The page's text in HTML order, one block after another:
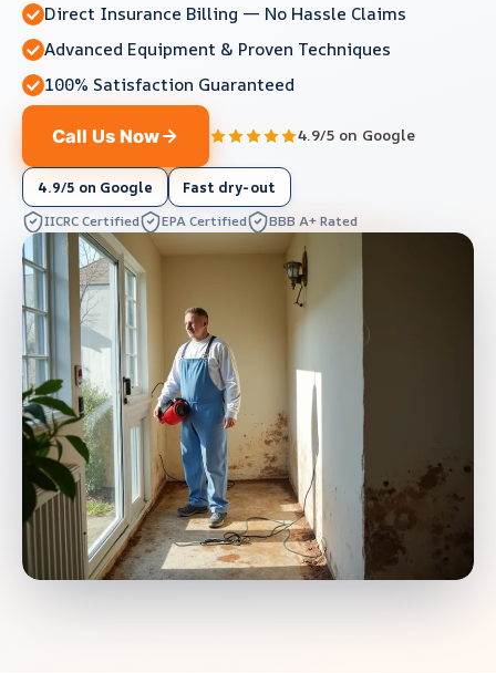
Direct Insurance Billing — No Hassle Claims
Advanced Equipment & Proven Techniques
100% Satisfaction Guaranteed
Call Us Now 4.9/5 on Google
4.9/5 on Google Fast dry-out
IICRC Certified EPA Certified BBB A+ Rated